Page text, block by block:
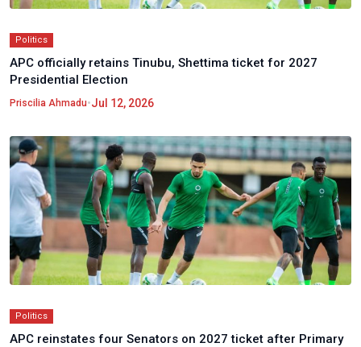
Politics
APC officially retains Tinubu, Shettima ticket for 2027
Presidential Election
Priscilia Ahmadu•Jul 12, 2026
Politics
APC reinstates four Senators on 2027 ticket after Primary